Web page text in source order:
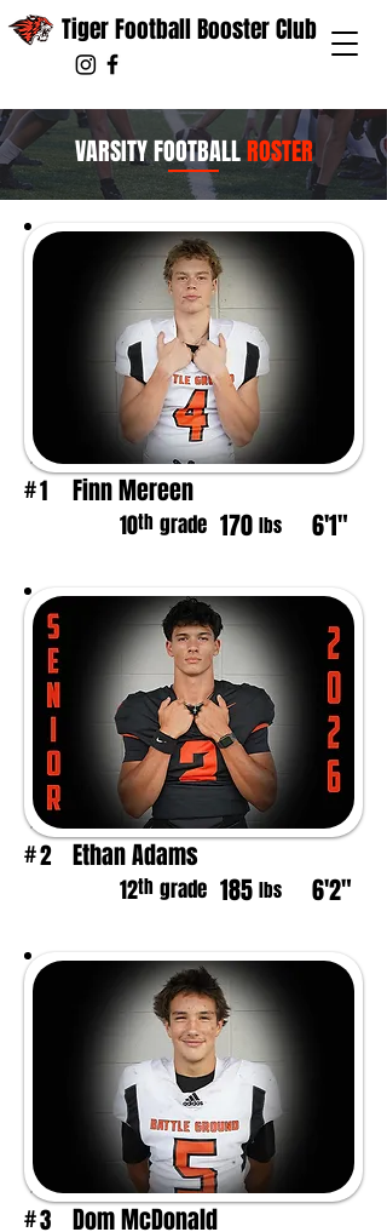
Tiger Football Booster Club
VARSITY FOOTBALLROSTER
#1 Finn Mereen
10th grade 170 lbs 6'1"
#2 Ethan Adams
12th grade 185 lbs 6'2"
#3 Dom McDonald